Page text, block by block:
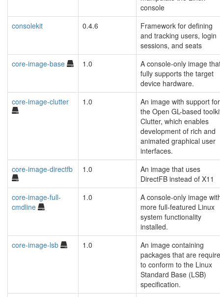
console
consolekit
0.4.6
Framework for defining
and tracking users, login
sessions, and seats
core-image-base
1.0
A console-only image
fully supports the target
device hardware.
core-image-clutter
1.0
An image with support for
the Open GL-based
Clutter, which enables
development of rich and
animated graphical user
interfaces.
core-image-directfb
1.0
An image that uses
DirectFB instead of X11
core-image-full-
cmdline
1.0
A console-only image
more full-featured Linux
system functionality
installed.
core-image-lsb
1.0
An image containing
packages that are
to conform to the Linux
Standard Base (LSB)
specification.